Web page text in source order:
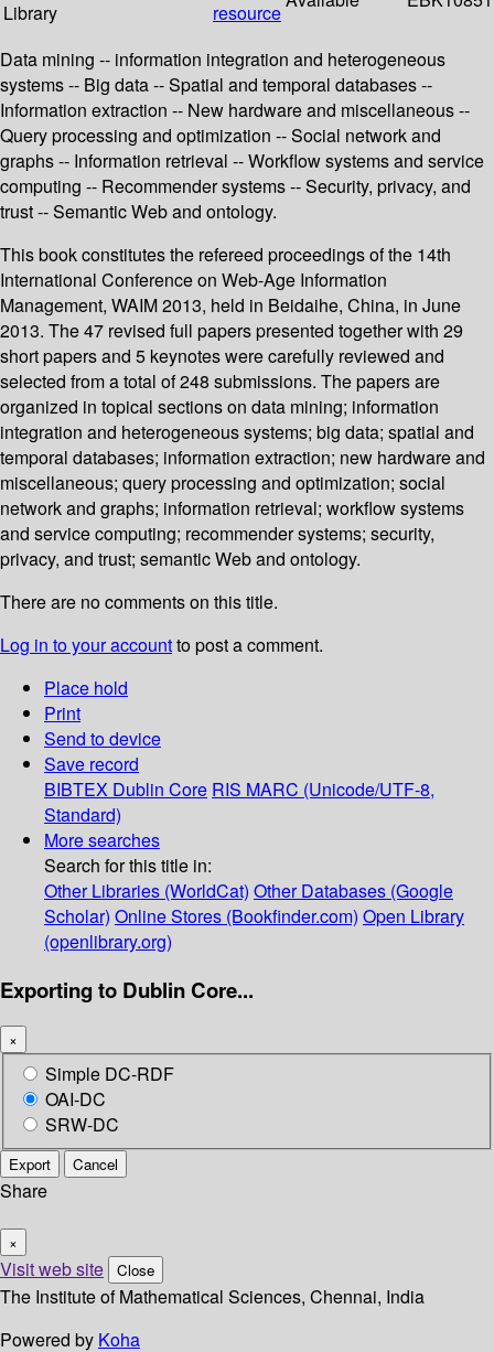
Library
resource
Data mining -- information integration and heterogeneous
systems -- Big data -- Spatial and temporal databases --
Information extraction -- New hardware and miscellaneous --
Query processing and optimization -- Social network and
graphs -- Information retrieval -- Workflow systems and service
computing -- Recommender systems -- Security, privacy, and
trust -- Semantic Web and ontology.
This book constitutes the refereed proceedings of the 14th
International Conference on Web-Age Information
Management, WAIM 2013, held in Beidaihe, China, in June
2013. The 47 revised full papers presented together with 29
short papers and 5 keynotes were carefully reviewed and
selected from a total of 248 submissions. The papers are
organized in topical sections on data mining; information
integration and heterogeneous systems; big data; spatial and
temporal databases; information extraction; new hardware and
miscellaneous; query processing and optimization; social
network and graphs; information retrieval; workflow systems
and service computing; recommender systems; security,
privacy, and trust; semantic Web and ontology.
There are no comments on this title.
Log in to your accountto post a comment.
Place hold
Print
Send to device
Save record
BIBTEX Dublin Core RIS MARC (Unicode/UTF-8,
Standard)
More searches
Search for this title in:
Other Libraries (WorldCat) Other Databases (Google
Scholar) Online Stores (Bookfinder.com) Open Library
(openlibrary.org)
Exporting to Dublin Core...
×
Simple DC-RDF
OAI-DC
SRW-DC
Export Cancel
Share
×
Visit web site Close
The Institute of Mathematical Sciences, Chennai, India
Powered by Koha